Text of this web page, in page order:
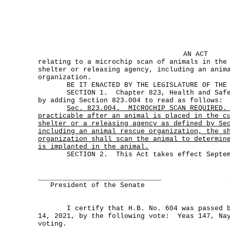
AN ACT
relating to a microchip scan of animals in the
shelter or releasing agency, including an
organization.
BE IT ENACTED BY THE LEGISLATURE OF THE
SECTION 1. Chapter 823, Health and
by adding Section 823.004 to read as follows:
Sec.
823.004.
MICROCHIP SCAN
practicable after an animal is placed in the
shelter or a releasing agency as defined by
including an animal rescue organization, the
organization shall scan the animal to
is implanted in the animal.
SECTION 2. This Act takes effect
President of the Senate
I certify that H.B. No. 604 was passed by
14, 2021, by the following vote: Yeas 147,
voting.